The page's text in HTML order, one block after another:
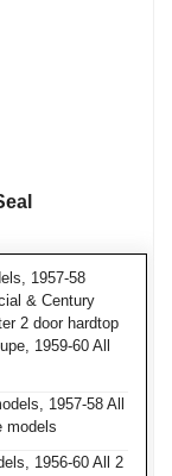
1957-58
& Century
2 door hardtop
1959-60 All
1957-58 All
models
1956-60 All 2